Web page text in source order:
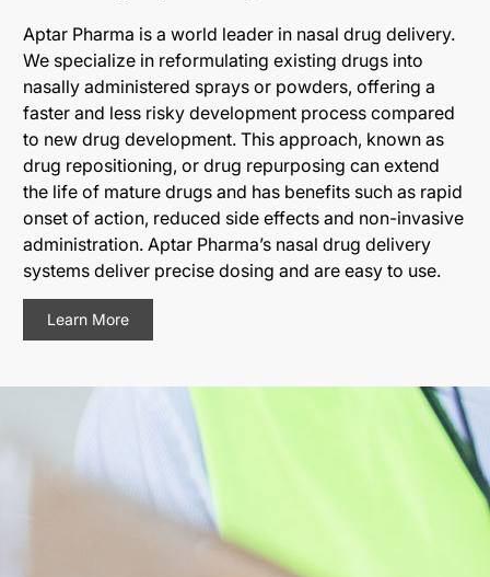
Aptar Pharma is a world leader in nasal drug delivery.
We specialize in reformulating existing drugs into
nasally administered sprays or powders, offering a
faster and less risky development process compared
to new drug development. This approach, known as
drug repositioning, or drug repurposing can extend
the life of mature drugs and has benefits such as rapid
onset of action, reduced side effects and non-invasive
administration. Aptar Pharma’s nasal drug delivery
systems deliver precise dosing and are easy to use.
Learn More